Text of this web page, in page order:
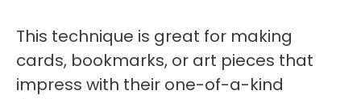
This technique is great for making
cards, bookmarks, or art pieces that
impress with their one-of-a-kind